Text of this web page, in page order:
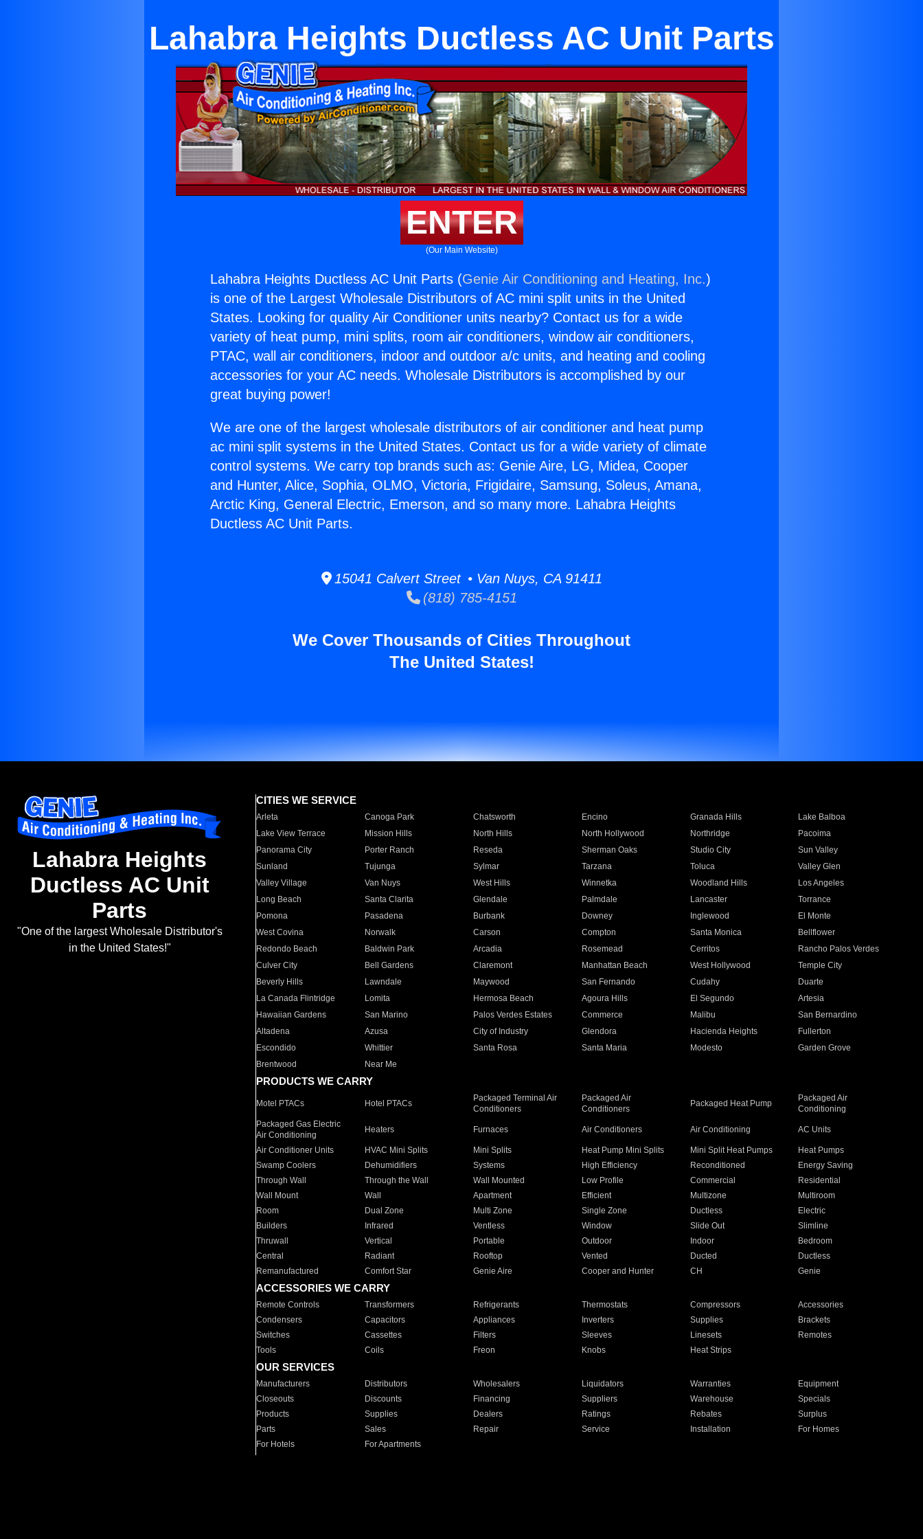
Lahabra Heights Ductless AC Unit Parts
ENTER
(Our Main Website)
Lahabra Heights Ductless AC Unit Parts (Genie Air Conditioning and Heating, Inc.)
is one of the Largest Wholesale Distributors of AC mini split units in the United
States. Looking for quality Air Conditioner units nearby? Contact us for a wide
variety of heat pump, mini splits, room air conditioners, window air conditioners,
PTAC, wall air conditioners, indoor and outdoor a/c units, and heating and cooling
accessories for your AC needs. Wholesale Distributors is accomplished by our
great buying power!
We are one of the largest wholesale distributors of air conditioner and heat pump
ac mini split systems in the United States. Contact us for a wide variety of climate
control systems. We carry top brands such as: Genie Aire, LG, Midea, Cooper
and Hunter, Alice, Sophia, OLMO, Victoria, Frigidaire, Samsung, Soleus, Amana,
Arctic King, General Electric, Emerson, and so many more. Lahabra Heights
Ductless AC Unit Parts.
15041 Calvert Street • Van Nuys, CA 91411
(818) 785-4151
We Cover Thousands of Cities Throughout
The United States!
Lahabra Heights
Ductless AC Unit
Parts
"One of the largest Wholesale Distributor's
in the United States!"
CITIES WE SERVICE
Arleta Canoga Park Chatsworth Encino Granada Hills
Lake Balboa
Lake View Terrace
Mission Hills North Hills North Hollywood Northridge
Pacoima
Panorama City
Porter Ranch Reseda Sherman Oaks Studio City
Sun Valley
Sunland
Tujunga Sylmar Tarzana Toluca
Valley Glen
Valley Village
Van Nuys West Hills Winnetka Woodland Hills
Los Angeles
Long Beach
Santa Clarita Glendale Palmdale Lancaster
Torrance
Pomona
Pasadena Burbank Downey Inglewood
El Monte
West Covina
Norwalk Carson Compton Santa Monica
Bellflower
Redondo Beach
Baldwin Park Arcadia Rosemead Cerritos
Rancho Palos Verdes
Culver City
Bell Gardens Claremont Manhattan Beach West Hollywood
Temple City
Beverly Hills
Lawndale Maywood San Fernando Cudahy
Duarte
La Canada Flintridge
Lomita Hermosa Beach Agoura Hills El Segundo
Artesia
Hawaiian Gardens
San Marino Palos Verdes Estates Commerce Malibu
San Bernardino
Altadena
Azusa City of Industry Glendora Hacienda Heights
Fullerton
Escondido
Whittier Santa Rosa Santa Maria Modesto
Garden Grove
Brentwood
Near Me
PRODUCTS WE CARRY
Motel PTACs Hotel PTACs
Packaged Terminal Air
Conditioners
Packaged Air
Conditioners
Packaged Heat Pump
Packaged Air
Conditioning
Packaged Gas Electric
Air Conditioning
Heaters Furnaces Air Conditioners Air Conditioning AC Units
Air Conditioner Units HVAC Mini Splits Mini Splits Heat Pump Mini Splits Mini Split Heat Pumps
Heat Pumps
Swamp Coolers
Dehumidifiers Systems High Efficiency Reconditioned
Energy Saving
Through Wall
Through the Wall Wall Mounted Low Profile Commercial
Residential
Wall Mount
Wall Apartment Efficient Multizone
Multiroom
Room
Dual Zone Multi Zone Single Zone Ductless
Electric
Builders
Infrared Ventless Window Slide Out
Slimline
Thruwall
Vertical Portable Outdoor Indoor
Bedroom
Central
Radiant Rooftop Vented Ducted
Ductless
Remanufactured
Comfort Star Genie Aire Cooper and Hunter CH Genie
ACCESSORIES WE CARRY
Remote Controls Transformers Refrigerants Thermostats Compressors
Accessories
Condensers
Capacitors Appliances Inverters Supplies
Brackets
Switches
Cassettes Filters Sleeves Linesets
Remotes
Tools
Coils Freon Knobs Heat Strips
OUR SERVICES
Manufacturers Distributors Wholesalers Liquidators Warranties
Equipment
Closeouts
Discounts Financing Suppliers Warehouse
Specials
Products
Supplies Dealers Ratings Rebates
Surplus
Parts
Sales Repair Service Installation
For Homes
For Hotels
For Apartments